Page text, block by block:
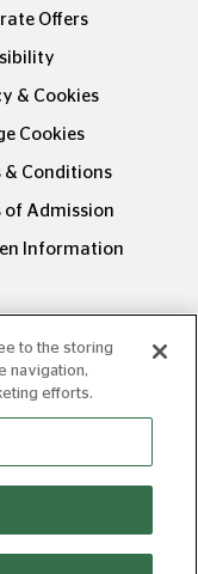
Offers
& Cookies
Cookies
& Conditions
of Admission
Information
2026. All rights
to the storing
navigation,
efforts.